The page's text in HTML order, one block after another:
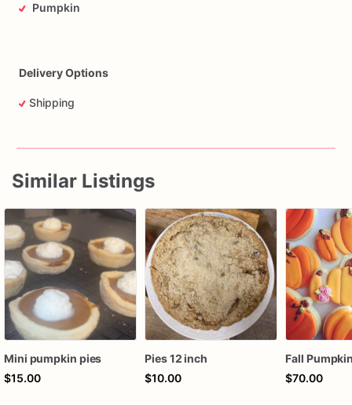
Pumpkin
Delivery Options
Shipping
Similar Listings
Mini pumpkin pies
$15.00
Pies 12 inch
$10.00
$70.00